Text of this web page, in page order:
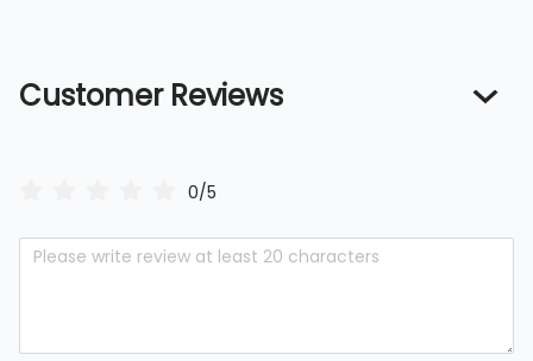
Customer Reviews
0/5